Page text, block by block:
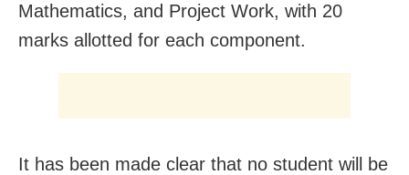
Mathematics, and Project Work, with 20
marks allotted for each component.
It has been made clear that no student will be